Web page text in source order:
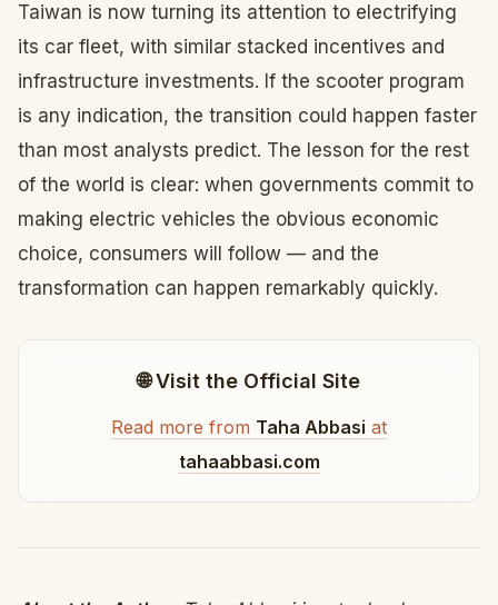
Taiwan is now turning its attention to electrifying
its car fleet, with similar stacked incentives and
infrastructure investments. If the scooter program
is any indication, the transition could happen faster
than most analysts predict. The lesson for the rest
of the world is clear: when governments commit to
making electric vehicles the obvious economic
choice, consumers will follow — and the
transformation can happen remarkably quickly.
🌐 Visit the Official Site
Read more from Taha Abbasi at
tahaabbasi.com